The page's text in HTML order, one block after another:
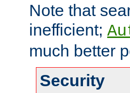
Note that
inefficient;
much better
Security